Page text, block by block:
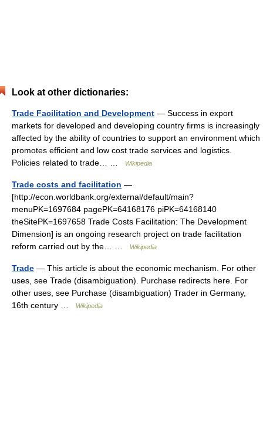
Look at other dictionaries:
Trade Facilitation and Development — Success in export
markets for developed and developing country firms is increasingly
affected by the ability of countries to support an environment which
promotes efficient and low cost trade services and logistics.
Policies related to trade… …
Wikipedia
Trade costs and facilitation —
[http://econ.worldbank.org/external/default/main?
menuPK=1697684 pagePK=64168176 piPK=64168140
theSitePK=1697658 Trade Costs Facilitation: The Development
Dimension] is an ongoing research project on trade facilitation
reform carried out by the… …
Wikipedia
Trade — This article is about the economic mechanism. For other
uses, see Trade (disambiguation). Purchase redirects here. For
other uses, see Purchase (disambiguation) Trader in Germany,
16th century …
Wikipedia